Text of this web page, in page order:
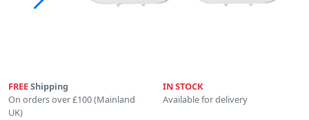
FREEShipping
On orders over £100 (Mainland
UK)
IN STOCK
Available for delivery